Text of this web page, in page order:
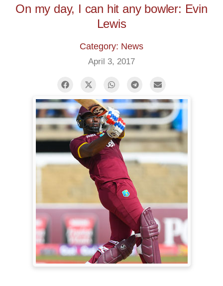
On my day, I can hit any bowler: Evin
Lewis
Category: News
April 3, 2017